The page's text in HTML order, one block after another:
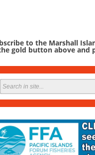
to the Marshall
gold button above and